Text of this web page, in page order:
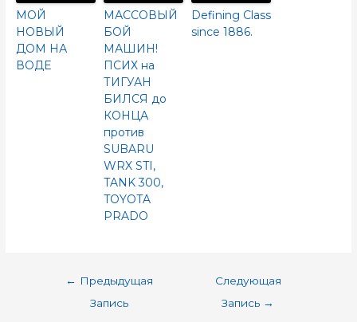
МОЙ
НОВЫЙ
ДОМ НА
ВОДЕ
МАССОВЫЙ
БОЙ
МАШИН!
ПСИХ на
ТИГУАН
БИЛСЯ до
КОНЦА
против
SUBARU
WRX STI,
TANK 300,
TOYOTA
PRADO
Defining Class
since 1886.
← Предыдущая
Запись
Следующая
Запись →